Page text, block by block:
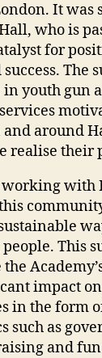
It was
who is
for
The
in youth gun
around
realise their
working with
This
impact
in the form
such as
and